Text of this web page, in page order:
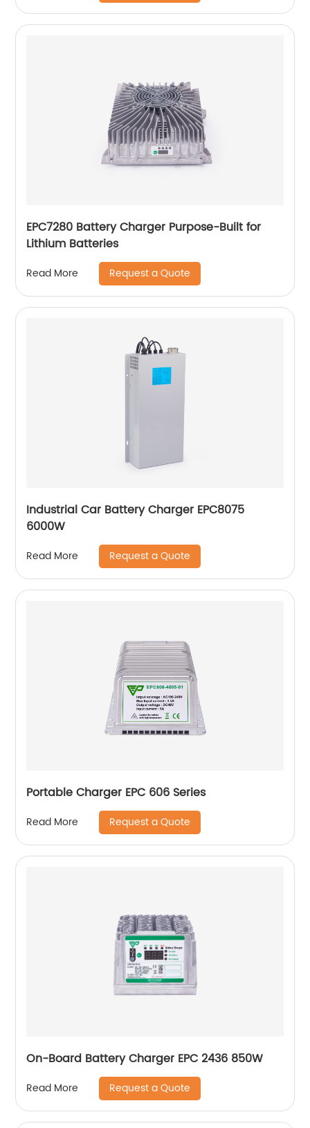
EPC7280 Battery Charger Purpose-Built for
Lithium Batteries
Read More Request a Quote
Industrial Car Battery Charger EPC8075
6000W
Read More Request a Quote
Portable Charger EPC 606 Series
Read More Request a Quote
On-Board Battery Charger EPC 2436 850W
Read More Request a Quote